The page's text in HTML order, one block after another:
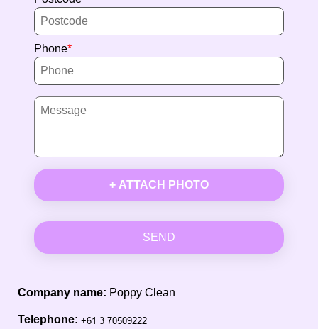
Phone
+ ATTACH PHOTO
SEND
Company name: Poppy Clean
Telephone: